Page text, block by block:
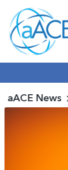
aACE News